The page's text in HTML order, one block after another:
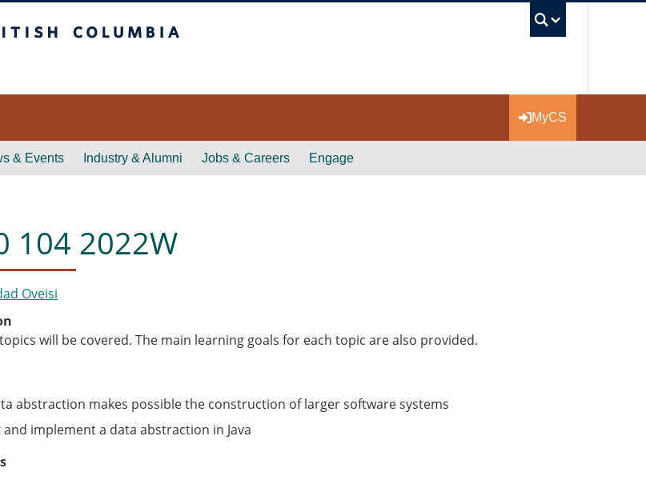
MyCS
& Events Industry & Alumni Jobs & Careers Engage
104 2022W
Oveisi
will be covered. The main learning goals for each topic are also provided.
abstraction makes possible the construction of larger software systems
and implement a data abstraction in Java